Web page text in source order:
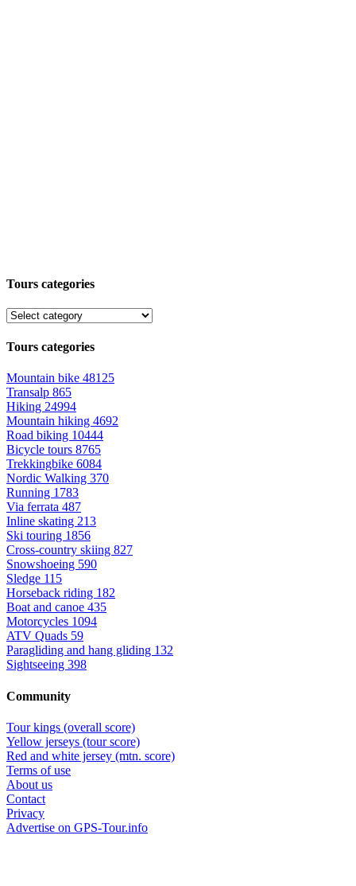
Tours categories
Tours categories
Mountain bike 48125
Transalp 865
Hiking 24994
Mountain hiking 4692
Road biking 10444
Bicycle tours 8765
Trekkingbike 6084
Nordic Walking 370
Running 1783
Via ferrata 487
Inline skating 213
Ski touring 1856
Cross-country skiing 827
Snowshoeing 590
Sledge 115
Horseback riding 182
Boat and canoe 435
Motorcycles 1094
ATV Quads 59
Paragliding and hang gliding 132
Sightseeing 398
Community
Tour kings (overall score)
Yellow jerseys (tour score)
Red and white jersey (mtn. score)
Terms of use
About us
Contact
Privacy
Advertise on GPS-Tour.info